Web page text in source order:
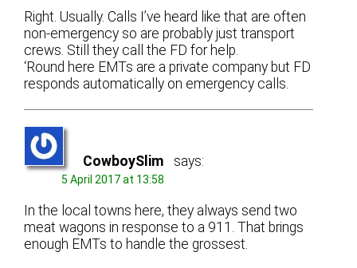
Right. Usually. Calls I’ve heard like that are often
non-emergency so are probably just transport
crews. Still they call the FD for help.
‘Round here EMTs are a private company but FD
responds automatically on emergency calls.
CowboySlim says:
5 April 2017 at 13:58
In the local towns here, they always send two
meat wagons in response to a 911. That brings
enough EMTs to handle the grossest.